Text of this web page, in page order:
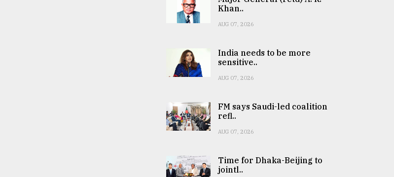
Khan..
AUG 07, 2026
India needs to be more
sensitive..
AUG 07, 2026
FM says Saudi-led coalition
refl..
AUG 07, 2026
Time for Dhaka-Beijing to
jointl..